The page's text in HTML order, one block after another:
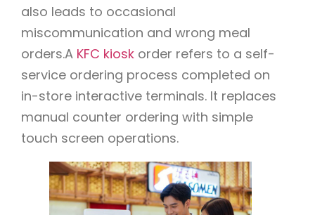
also leads to occasional
miscommunication and wrong meal
orders.A KFC kiosk order refers to a self-
service ordering process completed on
in-store interactive terminals. It replaces
manual counter ordering with simple
touch screen operations.